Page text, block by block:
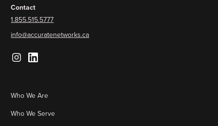
Contact
1.855.515.5777
info@accuratenetworks.ca
Who We Are
Who We Serve